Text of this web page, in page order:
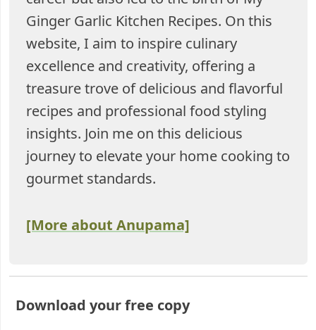
Ginger Garlic Kitchen Recipes. On this
website, I aim to inspire culinary
excellence and creativity, offering a
treasure trove of delicious and flavorful
recipes and professional food styling
insights. Join me on this delicious
journey to elevate your home cooking to
gourmet standards.
[More about Anupama]
Download your free copy